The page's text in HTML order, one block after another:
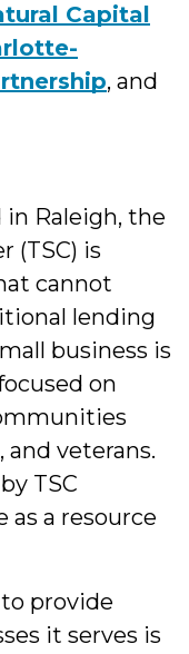
Capital
, and
in Raleigh, the
(TSC) is
cannot
lending
business is
on
veterans.
TSC
as a resource
provide
it serves is